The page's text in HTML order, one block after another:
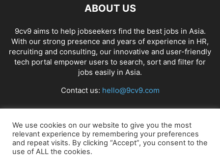
ABOUT US
9cv9 aims to help jobseekers find the best jobs in Asia.
With our strong presence and years of experience in HR,
recruiting and consulting, our innovative and user-friendly
tech portal empower users to search, sort and filter for
jobs easily in Asia.
Contact us: hello@9cv9.com
FOLLOW US
We use cookies on our website to give you the most
relevant experience by remembering your preferences
and repeat visits. By clicking “Accept”, you consent to the
use of ALL the cookies.